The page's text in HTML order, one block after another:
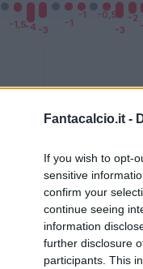
Fantacalcio.it -
If you wish to opt-
sensitive
confirm your
continue seeing
information
further disclosure
participants. This
Bonus